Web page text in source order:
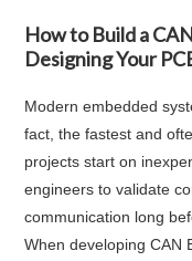
How to Build a
Designing Your
Modern embedded
fact, the fastest and
projects start on
engineers to validate
communication long
When developing CAN